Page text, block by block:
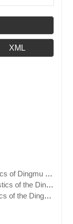
XML
4. Sedimentary characteristics of Dingmu Co fault-bounded basin
5. Boundary fault characteristics of the Dingmu Co fault-bounded basin
6. Geophysical characteristics of the Dingmu Co fault-bounded basin